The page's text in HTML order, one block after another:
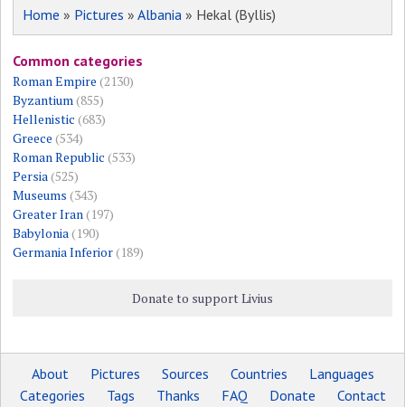
Home » Pictures »Albania » Hekal (Byllis)
Common categories
Roman Empire (2130)
Byzantium(855)
Hellenistic (683)
Greece (534)
Roman Republic (533)
Persia(525)
Museums (343)
Greater Iran(197)
Babylonia(190)
Germania Inferior(189)
Donate to support Livius
About Pictures Sources Countries
Languages
Categories
Tags Thanks FAQ Donate Contact